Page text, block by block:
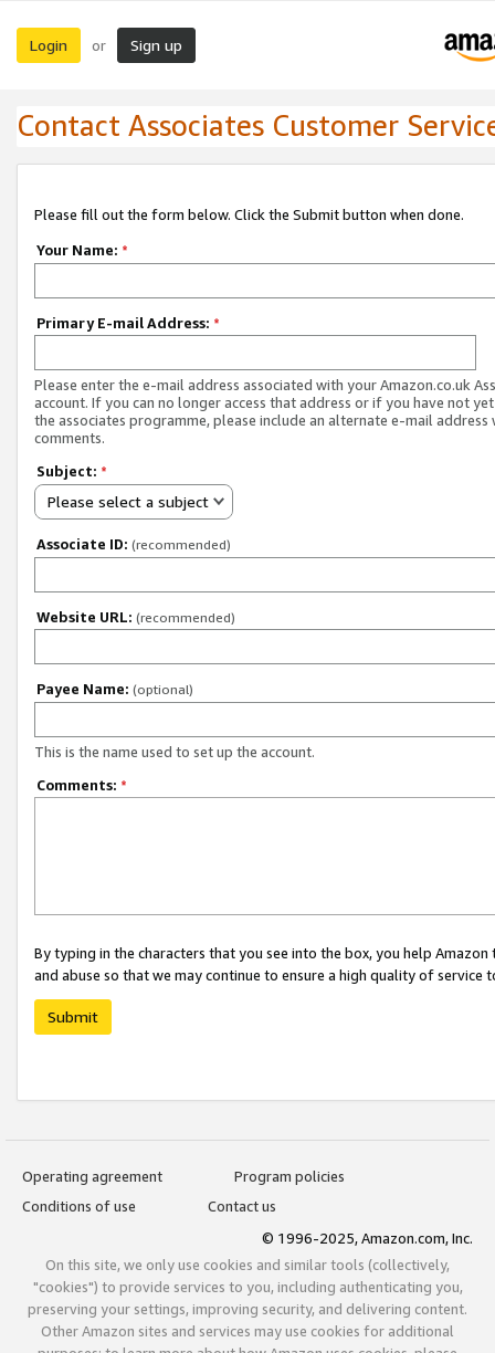
Login or Sign up
Contact Associates Customer
Please fill out the form below. Click the Submit button when done.
Your Name: *
Primary E-mail Address: *
Please enter the e-mail address associated with your Amazon.co.uk
account. If you can no longer access that address or if you have not
the associates programme, please include an alternate e-mail address
comments.
Subject: *
Please select a subject
Associate ID: (recommended)
Website URL: (recommended)
Payee Name: (optional)
This is the name used to set up the account.
Comments: *
By typing in the characters that you see into the box, you help
and abuse so that we may continue to ensure a high quality of service
Submit
Operating agreement
Program policies
Conditions of use
Contact us
© 1996-2025, Amazon.com, Inc.
On this site, we only use cookies and similar tools (collectively,
"cookies") to provide services to you, including authenticating you,
preserving your settings, improving security, and delivering content.
Other Amazon sites and services may use cookies for additional